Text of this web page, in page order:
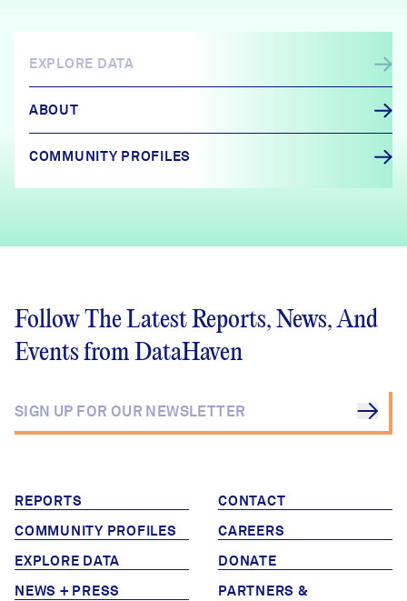
EXPLORE DATA
ABOUT
COMMUNITY PROFILES
Follow The Latest Reports, News, And
Events from DataHaven
REPORTS
COMMUNITY PROFILES
EXPLORE DATA
NEWS + PRESS
CONTACT
CAREERS
DONATE
PARTNERS &